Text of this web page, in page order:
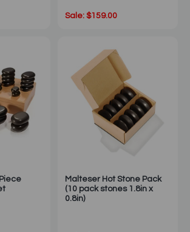
Sale: $159.00
Malteser Hot Stone Pack
(10 pack stones 1.8in x
0.8in)